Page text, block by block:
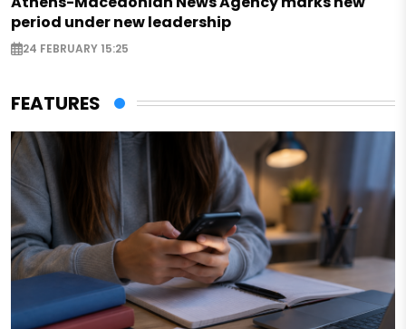
period under new leadership
24 FEBRUARY 15:25
FEATURES